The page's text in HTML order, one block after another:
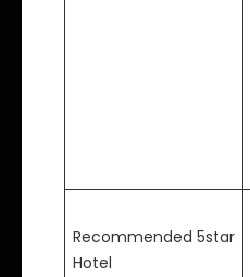
Recommended 5star
Hotel